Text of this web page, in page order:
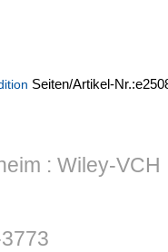
Seiten/Artikel-
: Wiley-VCH